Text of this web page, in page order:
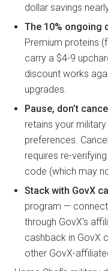
dollar savings
The 10% ongoing
Premium proteins
carry a $4-9
discount works
upgrades.
Pause, don’t
retains your
preferences.
requires re-
code (which may
Stack with GovX
program —
through GovX’s
cashback in GovX
other GovX-